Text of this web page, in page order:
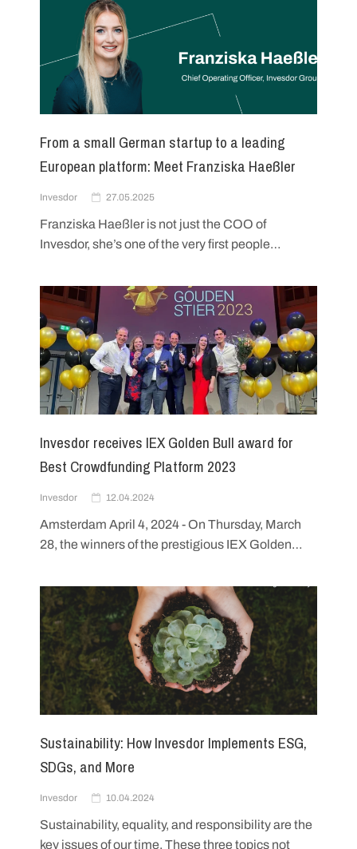
From a small German startup to a leading
European platform: Meet Franziska Haeßler
Invesdor 27.05.2025
Franziska Haeßler is not just the COO of
Invesdor, she’s one of the very first people…
Invesdor receives IEX Golden Bull award for
Best Crowdfunding Platform 2023
Invesdor 12.04.2024
Amsterdam April 4, 2024 - On Thursday, March
28, the winners of the prestigious IEX Golden…
Sustainability: How Invesdor Implements ESG,
SDGs, and More
Invesdor 10.04.2024
Sustainability, equality, and responsibility are the
key issues of our time. These three topics not